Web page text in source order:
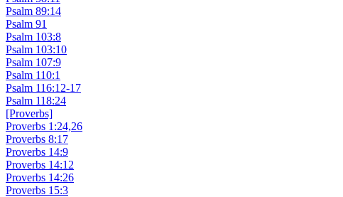
Psalm 89:14
Psalm 91
Psalm 103:8
Psalm 103:10
Psalm 107:9
Psalm 110:1
Psalm 116:12-17
Psalm 118:24
[Proverbs]
Proverbs 1:24,26
Proverbs 8:17
Proverbs 14:9
Proverbs 14:12
Proverbs 14:26
Proverbs 15:3